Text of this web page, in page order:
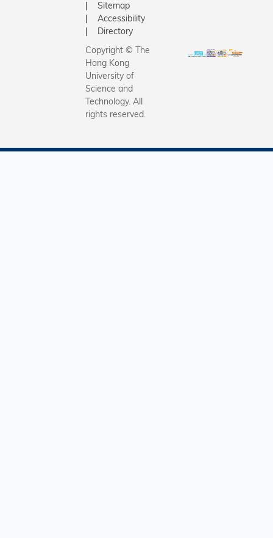
Sitemap
Accessibility
Directory
Copyright © The
Hong Kong
University of
Science and
Technology. All
rights reserved.